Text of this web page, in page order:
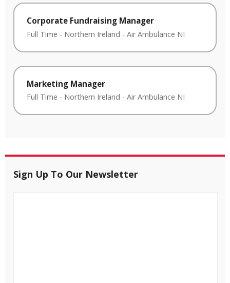
Corporate Fundraising Manager
Full Time - Northern Ireland - Air Ambulance NI
Marketing Manager
Full Time - Northern Ireland - Air Ambulance NI
Sign Up To Our Newsletter